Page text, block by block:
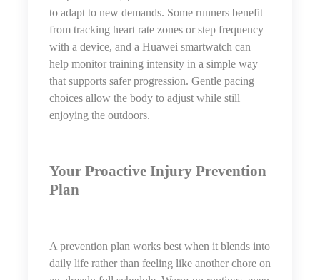
to adapt to new demands. Some runners benefit
from tracking heart rate zones or step frequency
with a device, and a Huawei smartwatch can
help monitor training intensity in a simple way
that supports safer progression. Gentle pacing
choices allow the body to adjust while still
enjoying the outdoors.
Your Proactive Injury Prevention
Plan
A prevention plan works best when it blends into
daily life rather than feeling like another chore on